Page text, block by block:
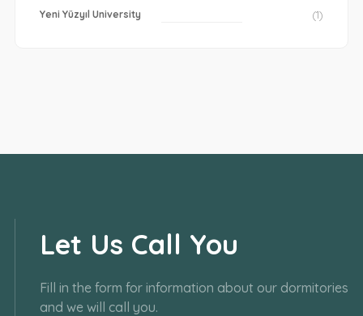
Yeni Yüzyıl University (1)
Let Us Call You
Fill in the form for information about our dormitories
and we will call you.